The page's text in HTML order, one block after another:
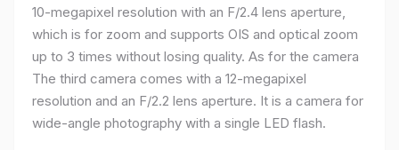
10-megapixel resolution with an F/2.4 lens aperture,
which is for zoom and supports OIS and optical zoom
up to 3 times without losing quality. As for the camera
The third camera comes with a 12-megapixel
resolution and an F/2.2 lens aperture. It is a camera for
wide-angle photography with a single LED flash.